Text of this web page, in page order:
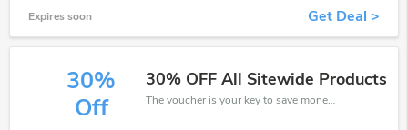
Expires soon Get Deal >
30%
Off
30% OFF All Sitewide Products
The voucher is your key to save money. Enjoy 30% discount on your is ready to help you save a lot of money.